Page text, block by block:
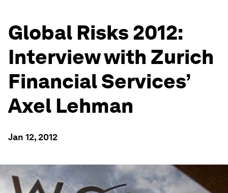
Global Risks 2012:
Interview with Zurich
Financial Services’
Axel Lehman
Jan 12, 2012